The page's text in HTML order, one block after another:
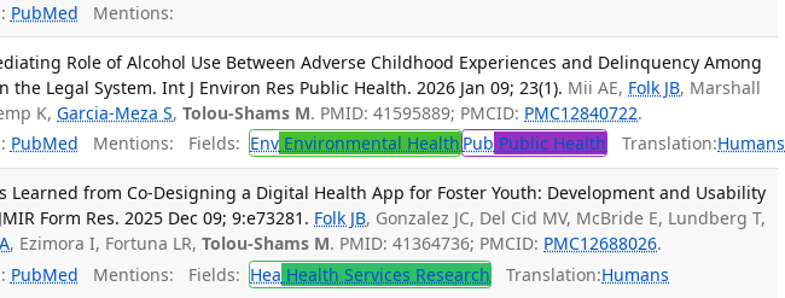
PubMed Mentions:
Role of Alcohol Use Between Adverse Childhood Experiences and Delinquency Among
the Legal System. Int J Environ Res Public Health. 2026 Jan 09; 23(1). Mii AE, Folk JB, Marshall
K,Garcia-Meza S,Tolou-Shams M. PMID: 41595889; PMCID: PMC12840722.
PubMed Mentions: Fields: Env Environmental Health Pub Public Health Translation:Humans
Learned from Co-Designing a Digital Health App for Foster Youth: Development and Usability
Form Res. 2025 Dec 09; 9:e73281. Folk JB, Gonzalez JC, Del Cid MV, McBride E, Lundberg T,
, Ezimora I, Fortuna LR,Tolou-Shams M. PMID: 41364736; PMCID: PMC12688026.
PubMed Mentions: Fields: Hea Health Services Research Translation:Humans